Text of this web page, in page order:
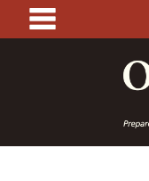
content
main